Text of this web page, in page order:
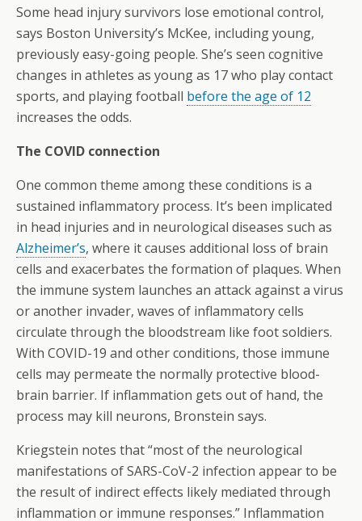
Some head injury survivors lose emotional control,
says Boston University’s McKee, including young,
previously easy-going people. She’s seen cognitive
changes in athletes as young as 17 who play contact
sports, and playing football before the age of 12
increases the odds.
The COVID connection
One common theme among these conditions is a
sustained inflammatory process. It’s been implicated
in head injuries and in neurological diseases such as
Alzheimer’s, where it causes additional loss of brain
cells and exacerbates the formation of plaques. When
the immune system launches an attack against a virus
or another invader, waves of inflammatory cells
circulate through the bloodstream like foot soldiers.
With COVID-19 and other conditions, those immune
cells may permeate the normally protective blood-
brain barrier. If inflammation gets out of hand, the
process may kill neurons, Bronstein says.
Kriegstein notes that “most of the neurological
manifestations of SARS-CoV-2 infection appear to be
the result of indirect effects likely mediated through
inflammation or immune responses.” Inflammation